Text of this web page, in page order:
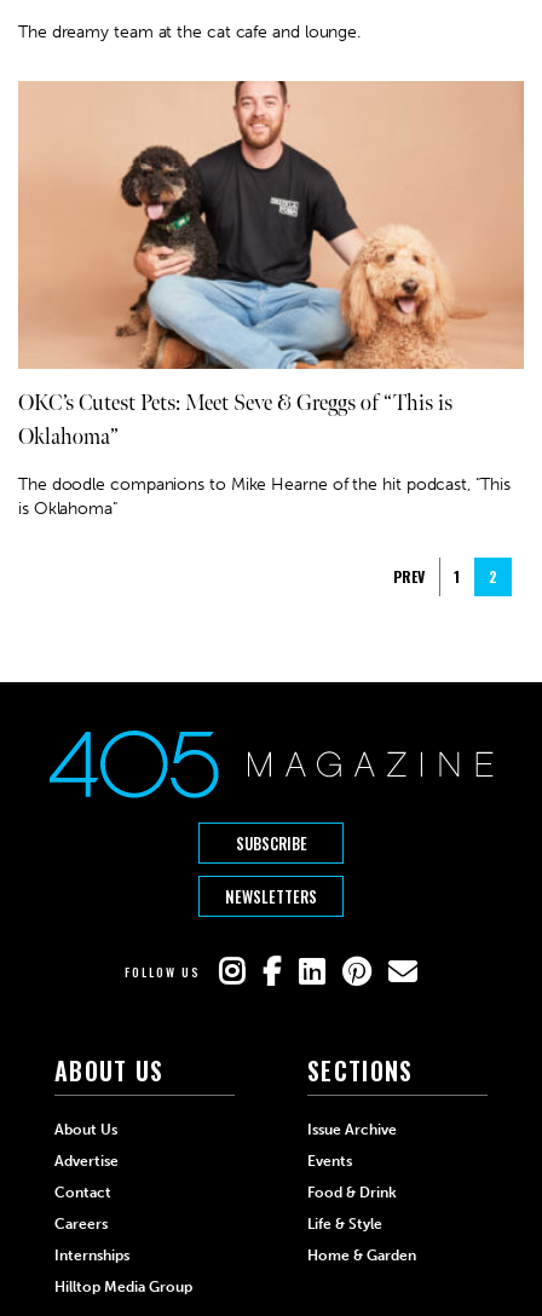
The dreamy team at the cat cafe and lounge.
OKC’s Cutest Pets: Meet Seve & Greggs of “This is
Oklahoma”
The doodle companions to Mike Hearne of the hit podcast, "This
is Oklahoma"
PREV 1 2
SUBSCRIBE
NEWSLETTERS
FOLLOW US
ABOUT US
About Us
Advertise
Contact
Careers
Internships
Hilltop Media Group
SECTIONS
Issue Archive
Events
Food & Drink
Life & Style
Home & Garden